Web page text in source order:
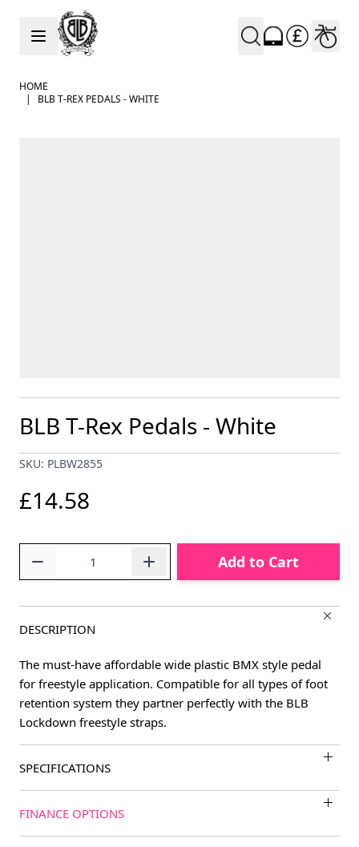
Skip to Content
HOME
|
BLB T-REX PEDALS - WHITE
BLB T-Rex Pedals - White
SKU: PLBW2855
£14.58
Add to Cart
DESCRIPTION
The must-have affordable wide plastic BMX style pedal
for freestyle application. Compatible for all types of foot
retention system they partner perfectly with the BLB
Lockdown freestyle straps.
SPECIFICATIONS
FINANCE OPTIONS